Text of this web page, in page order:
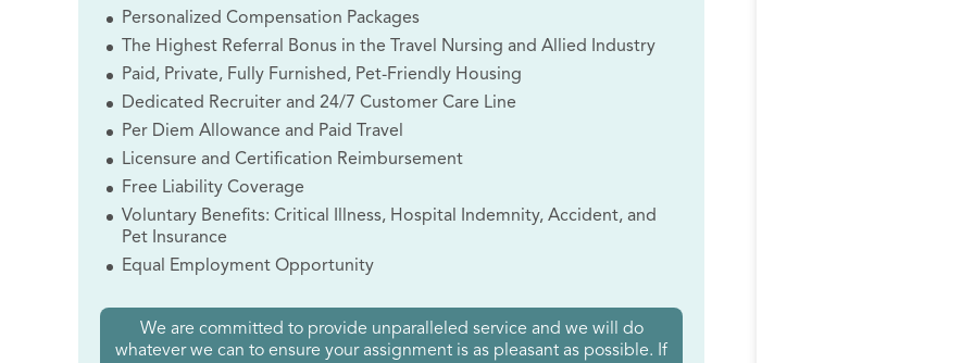
Personalized Compensation Packages
The Highest Referral Bonus in the Travel Nursing and Allied Industry
Paid, Private, Fully Furnished, Pet-Friendly Housing
Dedicated Recruiter and 24/7 Customer Care Line
Per Diem Allowance and Paid Travel
Licensure and Certification Reimbursement
Free Liability Coverage
Voluntary Benefits: Critical Illness, Hospital Indemnity, Accident, and
Pet Insurance
Equal Employment Opportunity
We are committed to provide unparalleled service and we will do
whatever we can to ensure your assignment is as pleasant as possible. If